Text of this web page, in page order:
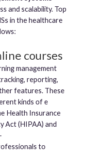
and scalability. Top
in the healthcare
courses
management
reporting,
features. These
kinds of e
Health Insurance
Act (HIPAA) and
to